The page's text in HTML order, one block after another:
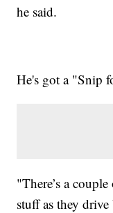
he said.
He's got a "Snip
"There’s a
stuff as they